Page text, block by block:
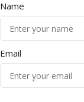
Name
Email